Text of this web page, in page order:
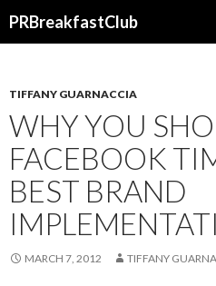
PRBreakfastClub
TIFFANY GUARNACCIA
WHY YOU
FACEBOOK
BEST BRAND
MARCH 7, 2012 TIFFANY